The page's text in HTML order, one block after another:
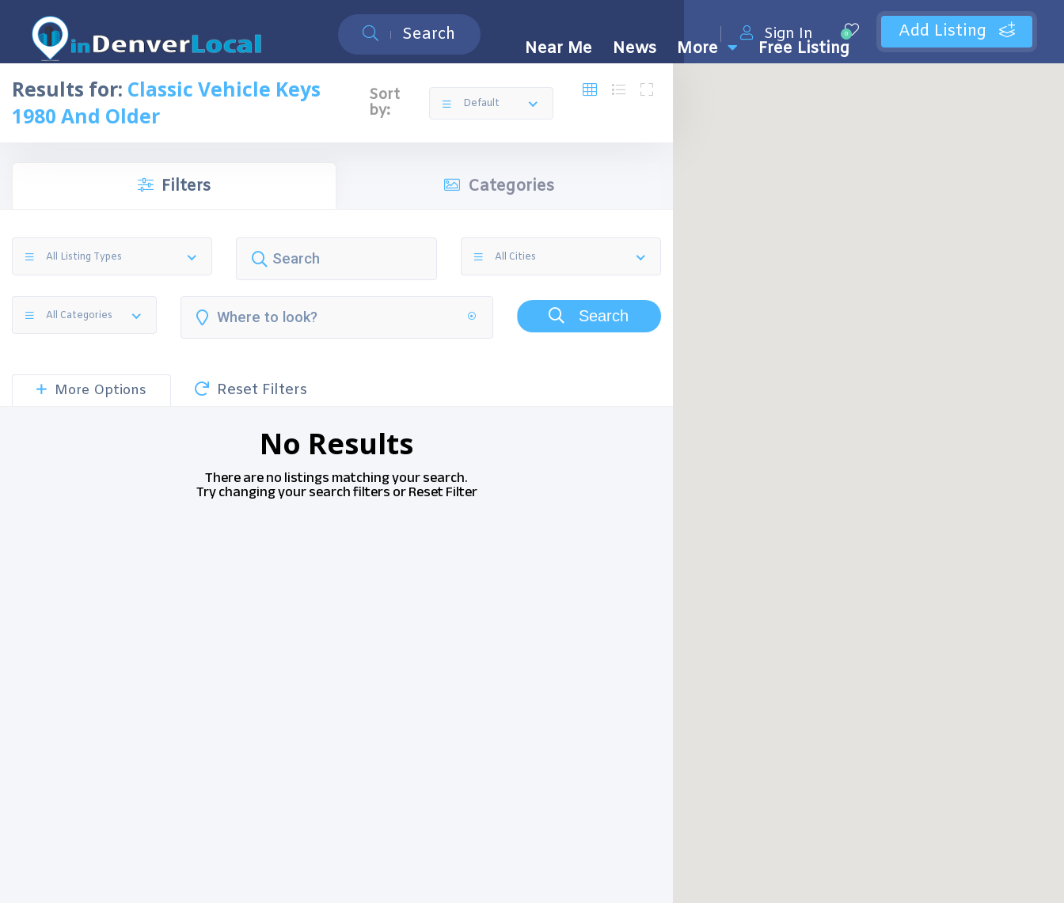
Search Add Listing
0
Sign In
Near Me News More Free Listing
Results for: Classic Vehicle Keys
1980 And Older
Sort
by:
Default
Filters Categories
All Listing Types All Cities
All Categories Search
More Options Reset Filters
No Results
There are no listings matching your search.
Try changing your search filters orReset Filter